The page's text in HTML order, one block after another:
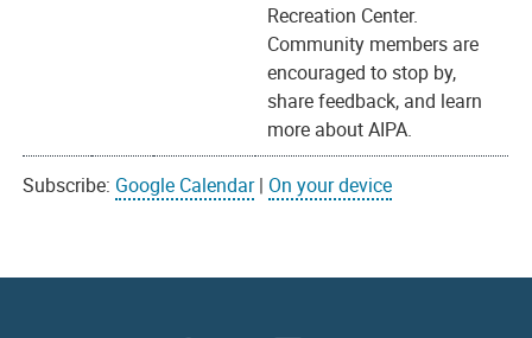
Recreation Center.
Community members are
encouraged to stop by,
share feedback, and learn
more about AIPA.
Subscribe: Google Calendar| On your device